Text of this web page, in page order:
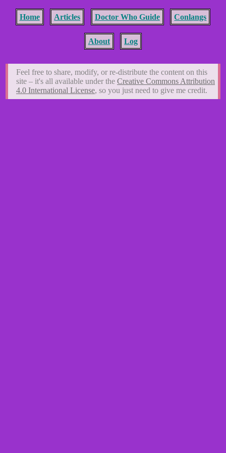
Home Articles Doctor Who Guide Conlangs
About Log
Feel free to share, modify, or re-distribute the content on this
site – it's all available under the Creative Commons Attribution
4.0 International License, so you just need to give me credit.